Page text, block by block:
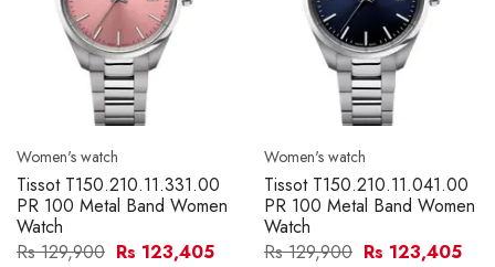
Women's watch
Tissot T150.210.11.331.00
PR 100 Metal Band Women
Watch
Rs 129,900 Rs 123,405
Women's watch
Tissot T150.210.11.041.00
PR 100 Metal Band Women
Watch
Rs 129,900 Rs 123,405